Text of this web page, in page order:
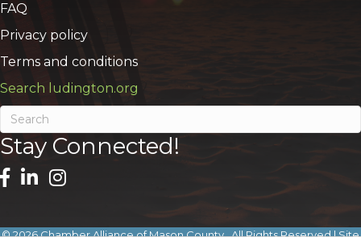
FAQ
Privacy policy
Terms and conditions
Search ludington.org
Stay Connected!